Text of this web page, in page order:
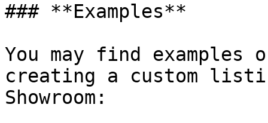
### **Examples**
You may find
creating a custom
Showroom: